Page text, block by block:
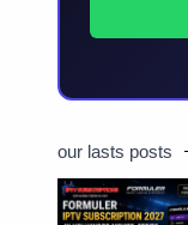
our lasts posts